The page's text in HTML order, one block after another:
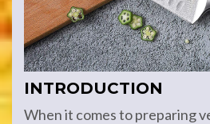
INTRODUCTION
When it comes to preparing